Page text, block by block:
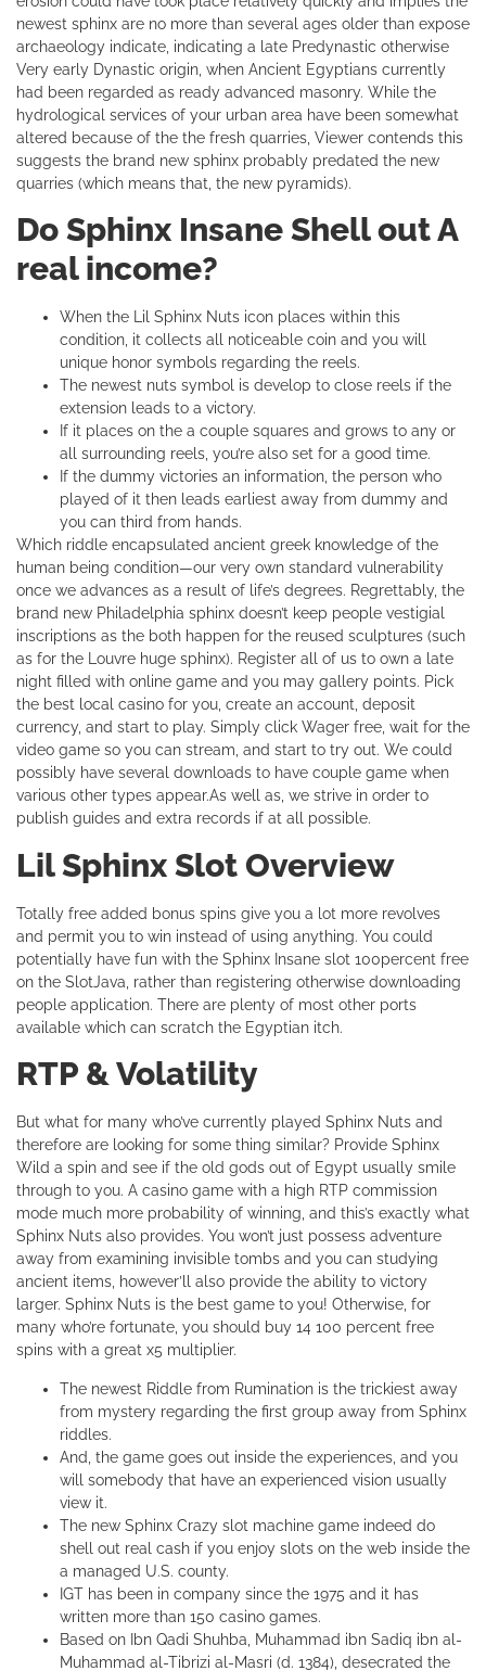
newest sphinx are no more than several ages older than expose
archaeology indicate, indicating a late Predynastic otherwise
Very early Dynastic origin, when Ancient Egyptians currently
had been regarded as ready advanced masonry. While the
hydrological services of your urban area have been somewhat
altered because of the the fresh quarries, Viewer contends this
suggests the brand new sphinx probably predated the new
quarries (which means that, the new pyramids).
Do Sphinx Insane Shell out A
real income?
When the Lil Sphinx Nuts icon places within this
condition, it collects all noticeable coin and you will
unique honor symbols regarding the reels.
The newest nuts symbol is develop to close reels if the
extension leads to a victory.
If it places on the a couple squares and grows to any or
all surrounding reels, you’re also set for a good time.
If the dummy victories an information, the person who
played of it then leads earliest away from dummy and
you can third from hands.
Which riddle encapsulated ancient greek knowledge of the
human being condition—our very own standard vulnerability
once we advances as a result of life’s degrees. Regrettably, the
brand new Philadelphia sphinx doesn’t keep people vestigial
inscriptions as the both happen for the reused sculptures (such
as for the Louvre huge sphinx). Register all of us to own a late
night filled with online game and you may gallery points. Pick
the best local casino for you, create an account, deposit
currency, and start to play. Simply click Wager free, wait for the
video game so you can stream, and start to try out. We could
possibly have several downloads to have couple game when
various other types appear.As well as, we strive in order to
publish guides and extra records if at all possible.
Lil Sphinx Slot Overview
Totally free added bonus spins give you a lot more revolves
and permit you to win instead of using anything. You could
potentially have fun with the Sphinx Insane slot 100percent free
on the SlotJava, rather than registering otherwise downloading
people application. There are plenty of most other ports
available which can scratch the Egyptian itch.
RTP & Volatility
But what for many who’ve currently played Sphinx Nuts and
therefore are looking for some thing similar? Provide Sphinx
Wild a spin and see if the old gods out of Egypt usually smile
through to you. A casino game with a high RTP commission
mode much more probability of winning, and this’s exactly what
Sphinx Nuts also provides. You won’t just possess adventure
away from examining invisible tombs and you can studying
ancient items, however’ll also provide the ability to victory
larger. Sphinx Nuts is the best game to you! Otherwise, for
many who’re fortunate, you should buy 14 100 percent free
spins with a great x5 multiplier.
The newest Riddle from Rumination is the trickiest away
from mystery regarding the first group away from Sphinx
riddles.
And, the game goes out inside the experiences, and you
will somebody that have an experienced vision usually
view it.
The new Sphinx Crazy slot machine game indeed do
shell out real cash if you enjoy slots on the web inside the
a managed U.S. county.
IGT has been in company since the 1975 and it has
written more than 150 casino games.
Based on Ibn Qadi Shuhba, Muhammad ibn Sadiq ibn al-
Muhammad al-Tibrizi al-Masri (d. 1384), desecrated the